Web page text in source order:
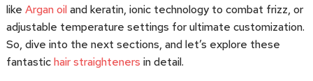
like Argan oiland keratin, ionic technology to combat frizz, or
adjustable temperature settings for ultimate customization.
So, dive into the next sections, and let’s explore these
fantastichair straighteners in detail.